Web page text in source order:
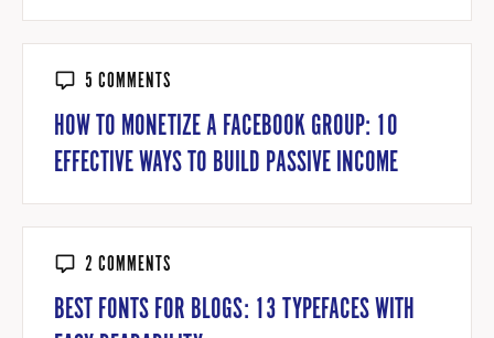
5 COMMENTS
HOW TO MONETIZE A FACEBOOK GROUP: 10
EFFECTIVE WAYS TO BUILD PASSIVE INCOME
2 COMMENTS
BEST FONTS FOR BLOGS: 13 TYPEFACES WITH